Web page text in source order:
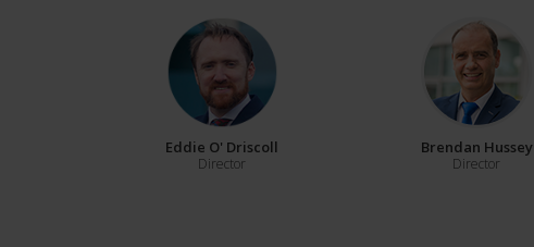
Eddie O' Driscoll
Director
Brendan Hussey
Director